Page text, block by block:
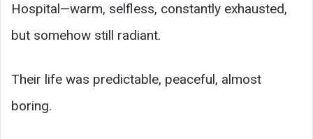
Hospital—warm, selfless, constantly exhausted,
but somehow still radiant.
Their life was predictable, peaceful, almost
boring.